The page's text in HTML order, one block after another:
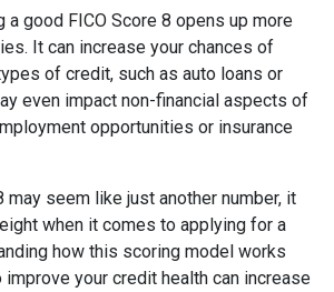
a good FICO Score 8 opens up more
It can increase your chances of
of credit, such as auto loans or
even impact non-financial aspects of
opportunities or insurance
may seem like just another number, it
when it comes to applying for a
how this scoring model works
your credit health can increase